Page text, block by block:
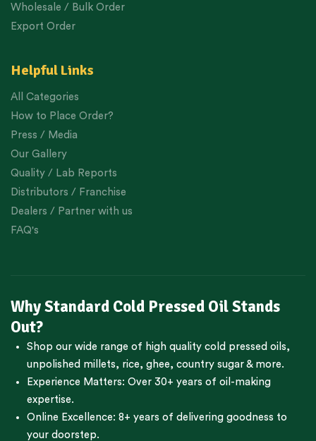
Wholesale / Bulk Order
Export Order
Helpful Links
All Categories
How to Place Order?
Press / Media
Our Gallery
Quality / Lab Reports
Distributors / Franchise
Dealers / Partner with us
FAQ's
Why Standard Cold Pressed Oil Stands
Out?
Shop our wide range of high quality cold pressed oils,
unpolished millets, rice, ghee, country sugar & more.
Experience Matters: Over 30+ years of oil-making
expertise.
Online Excellence: 8+ years of delivering goodness to
your doorstep.